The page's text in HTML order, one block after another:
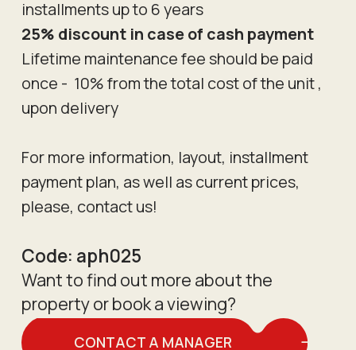
installments up to 6 years
25% discount in case of cash payment
Lifetime maintenance fee should be paid
once - 10% from the total cost of the unit ,
upon delivery
For more information, layout, installment
payment plan, as well as current prices,
please, contact us!
Code: aph025
Want to find out more about the
property or book a viewing?
CONTACT A MANAGER